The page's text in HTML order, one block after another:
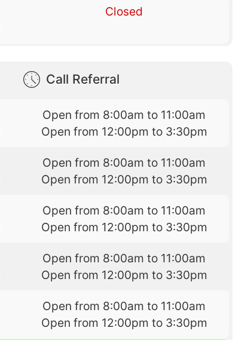
Closed
Call Referral
Open from 8:00am to 11:00am
Open from 12:00pm to 3:30pm
Open from 8:00am to 11:00am
Open from 12:00pm to 3:30pm
Open from 8:00am to 11:00am
Open from 12:00pm to 3:30pm
Open from 8:00am to 11:00am
Open from 12:00pm to 3:30pm
Open from 8:00am to 11:00am
Open from 12:00pm to 3:30pm